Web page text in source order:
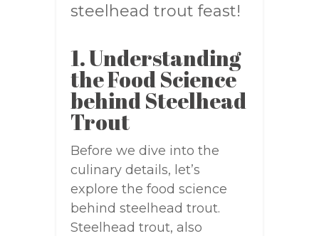
steelhead trout feast!
1. Understanding
the Food Science
behind Steelhead
Trout
Before we dive into the
culinary details, let’s
explore the food science
behind steelhead trout.
Steelhead trout, also